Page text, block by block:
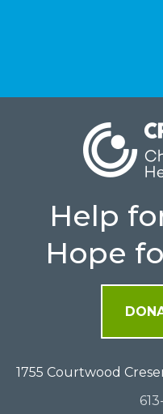
Help
Hope
1755 Courtwood